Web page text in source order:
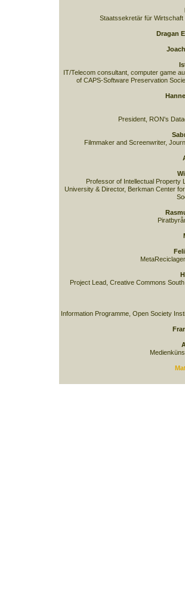
Staatssekretär für Wirtschaft
Dragan
IT/Telecom consultant, computer game
of CAPS-Software Preservation
President, RON's
Filmmaker and Screenwriter,
Professor of Intellectual Property
University & Director, Berkman Center
Project Lead, Creative Commons
Information Programme, Open Society